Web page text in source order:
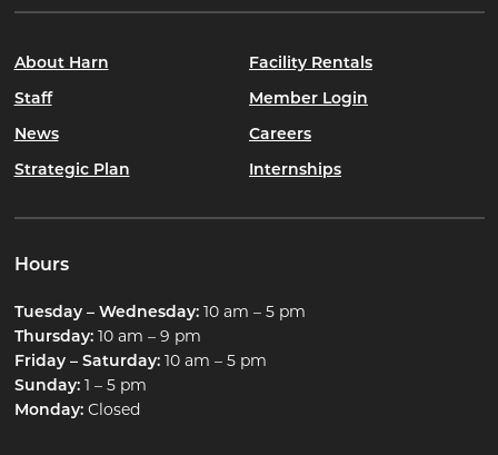
About Harn
Staff
News
Strategic Plan
Facility Rentals
Member Login
Careers
Internships
Hours
Tuesday – Wednesday:10 am – 5 pm
Thursday:10 am – 9 pm
Friday – Saturday:10 am – 5 pm
Sunday:1 – 5 pm
Monday:Closed